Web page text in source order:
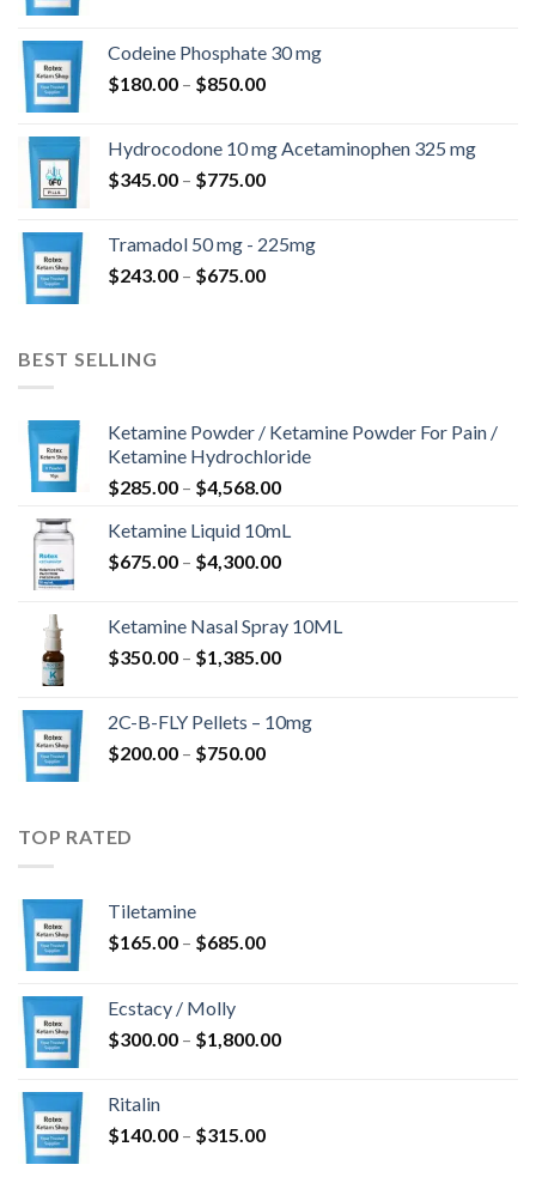
through
$820.00
Codeine Phosphate 30 mg
$180.00 – $850.00Price
through
$850.00
Hydrocodone 10 mg Acetaminophen 325 mg
$345.00 – $775.00Price
through
$775.00
Tramadol 50 mg - 225mg
$243.00 – $675.00Price
BEST SELLING
Ketamine Powder / Ketamine Powder For Pain /
Ketamine Hydrochloride
$285.00 – $4,568.00Price
$285.00
through
Ketamine Liquid 10mL
$675.00 – $4,300.00Price
through
$4,300.00
Ketamine Nasal Spray 10ML
$350.00 – $1,385.00Price
through
2C-B-FLY Pellets – 10mg
$200.00 – $750.00Price
TOP RATED
Tiletamine
$165.00 – $685.00Price
$685.00
Ecstacy / Molly
$300.00 – $1,800.00Price
Ritalin
$140.00 – $315.00Price